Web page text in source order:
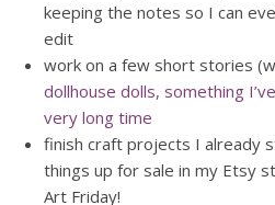
keeping the notes so I can
edit
work on a few short stories
dollhouse dolls, something
very long time
finish craft projects I already
things up for sale in my Etsy
Art Friday!